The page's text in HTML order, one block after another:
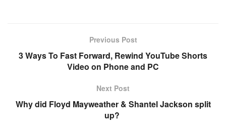
Previous Post
3 Ways To Fast Forward, Rewind YouTube Shorts
Video on Phone and PC
Next Post
Why did Floyd Mayweather & Shantel Jackson split
up?